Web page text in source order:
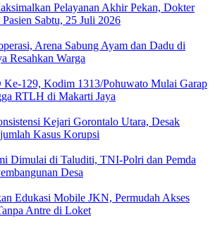
Pelayanan Akhir Pekan, Dokter
Sabtu, 25 Juli 2026
Arena Sabung Ayam dan Dadu di
Resahkan Warga
129, Kodim 1313/Pohuwato Mulai Garap
RTLH di Makarti Jaya
Kejari Gorontalo Utara, Desak
Kasus Korupsi
Dimulai di Taluditi, TNI-Polri dan Pemda
Desa
Edukasi Mobile JKN, Permudah Akses
Antre di Loket